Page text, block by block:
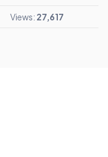
Views: 27,617